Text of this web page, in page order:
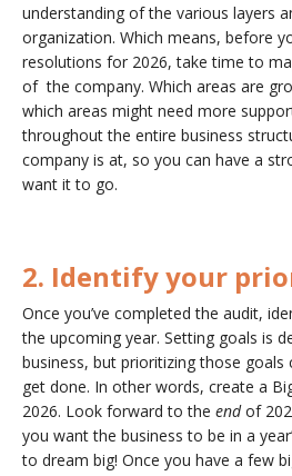
understanding of the various layers
organization. Which means, before
resolutions for 2026, take time to
of the company. Which areas are
which areas might need more
throughout the entire business
company is at, so you can have a
want it to go.
2. Identify your
Once you’ve completed the audit,
the upcoming year. Setting goals is
business, but prioritizing those goals
get done. In other words, create a
2026. Look forward to the endof
you want the business to be in a
to dream big! Once you have a few